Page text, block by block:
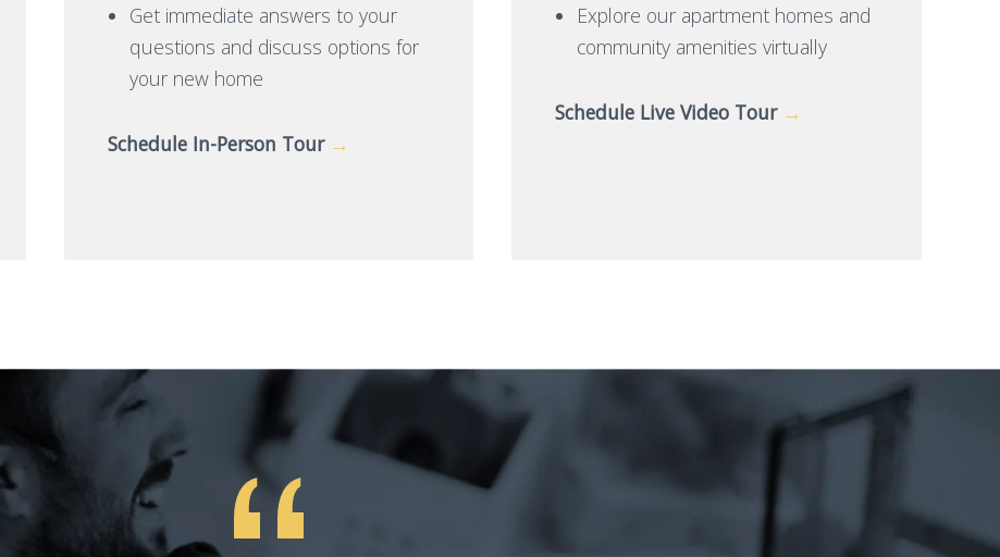
Get immediate answers to your
questions and discuss options for
your new home
Schedule In-Person Tour →
Explore our apartment homes and
community amenities virtually
Schedule Live Video Tour →